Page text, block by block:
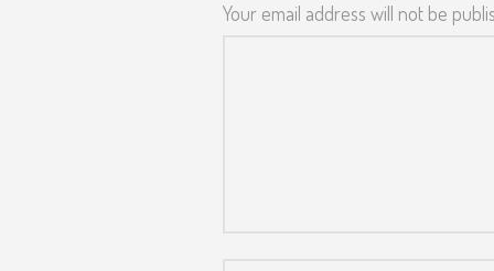
Your email address will not be